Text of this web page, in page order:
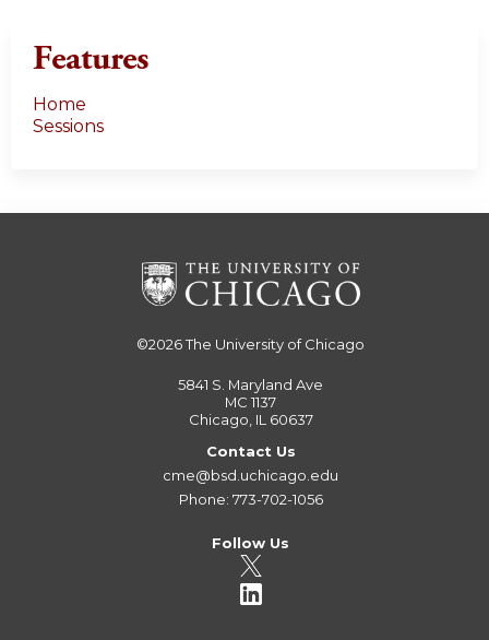
Features
Home
Sessions
©2026The University of Chicago
5841 S. Maryland Ave
MC 1137
Chicago, IL 60637
Contact Us
cme@bsd.uchicago.edu
Phone: 773-702-1056
Follow Us